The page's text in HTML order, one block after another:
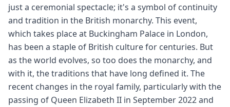
just a ceremonial spectacle; it's a symbol of continuity
and tradition in the British monarchy. This event,
which takes place at Buckingham Palace in London,
has been a staple of British culture for centuries. But
as the world evolves, so too does the monarchy, and
with it, the traditions that have long defined it. The
recent changes in the royal family, particularly with the
passing of Queen Elizabeth II in September 2022 and